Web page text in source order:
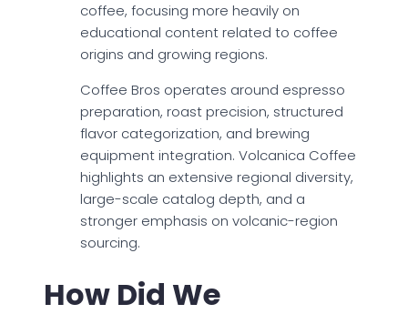
coffee, focusing more heavily on
educational content related to coffee
origins and growing regions.
Coffee Bros operates around espresso
preparation, roast precision, structured
flavor categorization, and brewing
equipment integration. Volcanica Coffee
highlights an extensive regional diversity,
large-scale catalog depth, and a
stronger emphasis on volcanic-region
sourcing.
How Did We